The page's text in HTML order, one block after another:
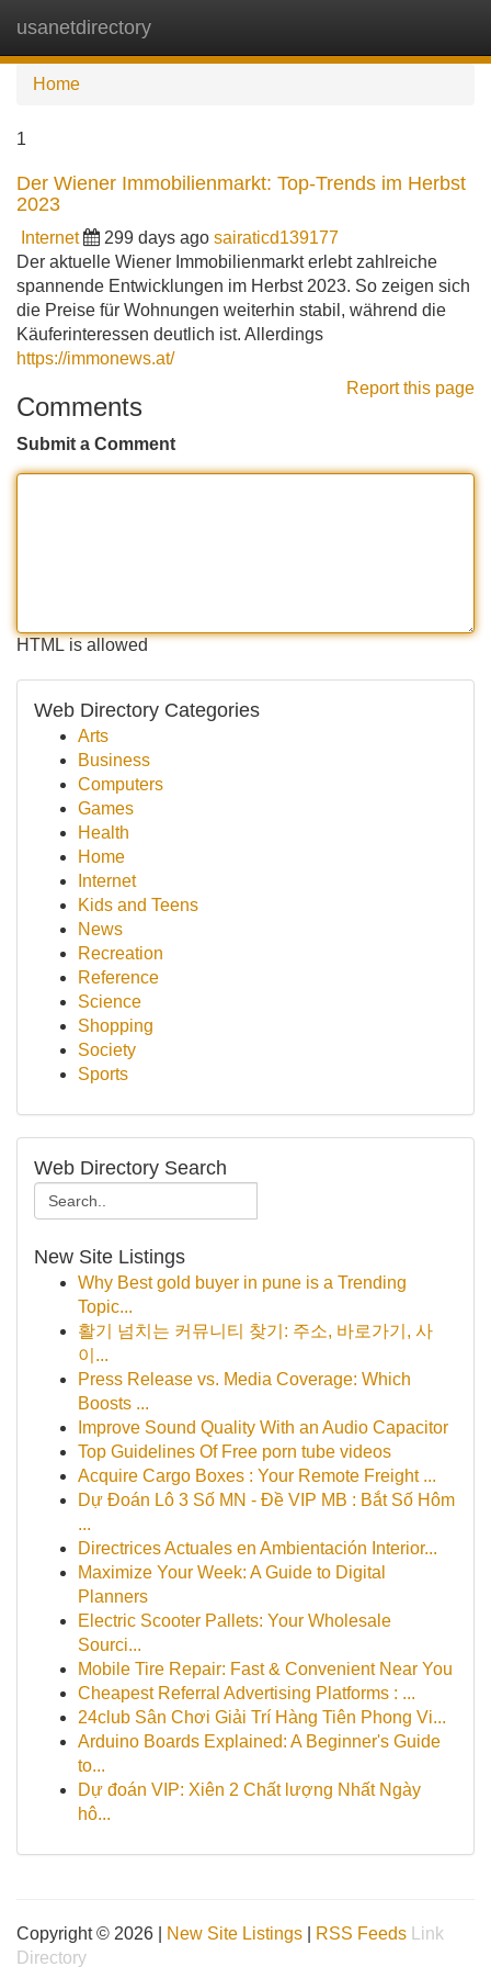
usanetdirectory
Home
1
Der Wiener Immobilienmarkt: Top-Trends im Herbst
2023
Internet 299 days ago sairaticd139177
Der aktuelle Wiener Immobilienmarkt erlebt zahlreiche
spannende Entwicklungen im Herbst 2023. So zeigen sich
die Preise für Wohnungen weiterhin stabil, während die
Käuferinteressen deutlich ist. Allerdings
https://immonews.at/
Report this page
Comments
Submit a Comment
HTML is allowed
Web Directory Categories
Arts
Business
Computers
Games
Health
Home
Internet
Kids and Teens
News
Recreation
Reference
Science
Shopping
Society
Sports
Web Directory Search
New Site Listings
Why Best gold buyer in pune is a Trending
Topic...
활기 넘치는 커뮤니티 찾기: 주소, 바로가기, 사
이...
Press Release vs. Media Coverage: Which
Boosts ...
Improve Sound Quality With an Audio Capacitor
Top Guidelines Of Free porn tube videos
Acquire Cargo Boxes : Your Remote Freight ...
Dự Đoán Lô 3 Số MN - Đề VIP MB : Bắt Số Hôm
...
Directrices Actuales en Ambientación Interior...
Maximize Your Week: A Guide to Digital
Planners
Electric Scooter Pallets: Your Wholesale
Sourci...
Mobile Tire Repair: Fast & Convenient Near You
Cheapest Referral Advertising Platforms : ...
24club Sân Chơi Giải Trí Hàng Tiên Phong Vi...
Arduino Boards Explained: A Beginner's Guide
to...
Dự đoán VIP: Xiên 2 Chất lượng Nhất Ngày
hô...
Copyright © 2026 | New Site Listings RSS Feeds
Link
Directory